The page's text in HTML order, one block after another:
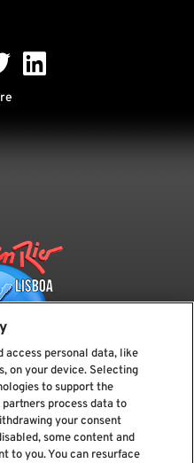
newsletter
access personal data, like
on your device. Selecting
to support the
partners process data to
your consent
some content and
to you. You can resurface